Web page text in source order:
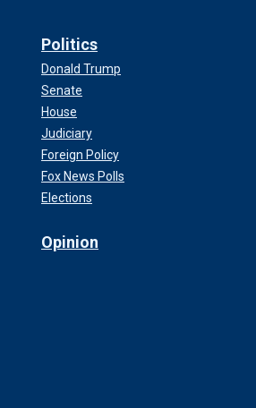
Politics
Donald Trump
Senate
House
Judiciary
Foreign Policy
Fox News Polls
Elections
Opinion